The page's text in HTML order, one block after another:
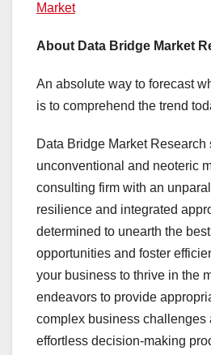
Market
About Data Bridge Market
An absolute way to forecast
is to comprehend the trend
Data Bridge Market Research
unconventional and neoteric
consulting firm with an
resilience and integrated
determined to unearth the
opportunities and foster
your business to thrive in the
endeavors to provide
complex business challenges
effortless decision-making